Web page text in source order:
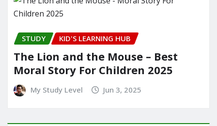
STUDY KID'S LEARNING HUB
The Lion and the Mouse – Best
Moral Story For Children 2025
My Study Level Jun 3, 2025